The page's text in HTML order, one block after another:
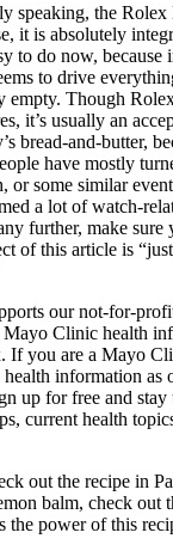
speaking, the Rolex
it is absolutely
to do now, because
to drive
empty. Though
it’s usually an
bread-and-butter,
have mostly
or some similar
a lot of watch-
further, make sure
of this article is
our not-for-
Mayo Clinic health
If you are a Mayo
information as
up for free and stay
current health
out the recipe in
balm, check out
the power of this